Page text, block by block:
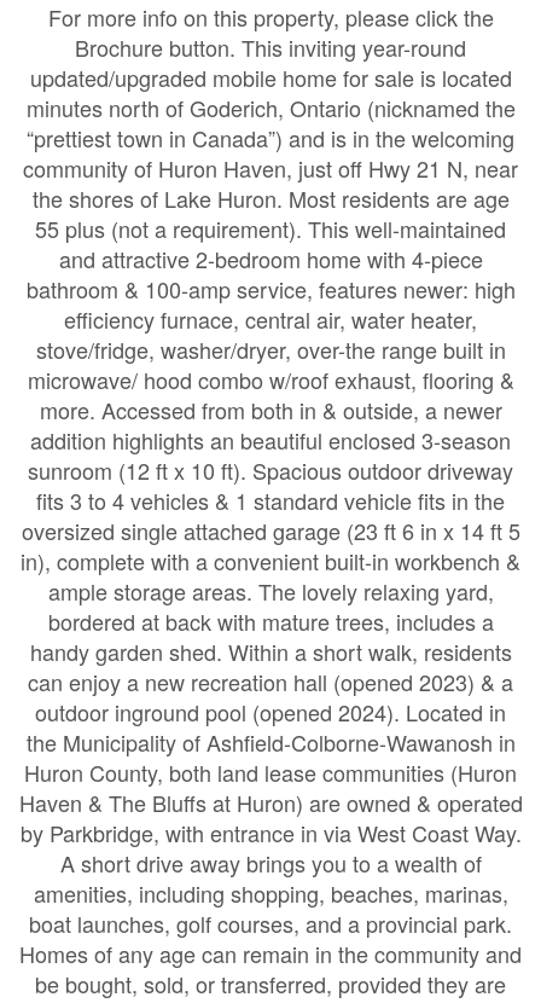
For more info on this property, please click the
Brochure button. This inviting year-round
updated/upgraded mobile home for sale is located
minutes north of Goderich, Ontario (nicknamed the
“prettiest town in Canada”) and is in the welcoming
community of Huron Haven, just off Hwy 21 N, near
the shores of Lake Huron. Most residents are age
55 plus (not a requirement). This well-maintained
and attractive 2-bedroom home with 4-piece
bathroom & 100-amp service, features newer: high
efficiency furnace, central air, water heater,
stove/fridge, washer/dryer, over-the range built in
microwave/ hood combo w/roof exhaust, flooring &
more. Accessed from both in & outside, a newer
addition highlights an beautiful enclosed 3-season
sunroom (12 ft x 10 ft). Spacious outdoor driveway
fits 3 to 4 vehicles & 1 standard vehicle fits in the
oversized single attached garage (23 ft 6 in x 14 ft 5
in), complete with a convenient built-in workbench &
ample storage areas. The lovely relaxing yard,
bordered at back with mature trees, includes a
handy garden shed. Within a short walk, residents
can enjoy a new recreation hall (opened 2023) & a
outdoor inground pool (opened 2024). Located in
the Municipality of Ashfield-Colborne-Wawanosh in
Huron County, both land lease communities (Huron
Haven & The Bluffs at Huron) are owned & operated
by Parkbridge, with entrance in via West Coast Way.
A short drive away brings you to a wealth of
amenities, including shopping, beaches, marinas,
boat launches, golf courses, and a provincial park.
Homes of any age can remain in the community and
be bought, sold, or transferred, provided they are